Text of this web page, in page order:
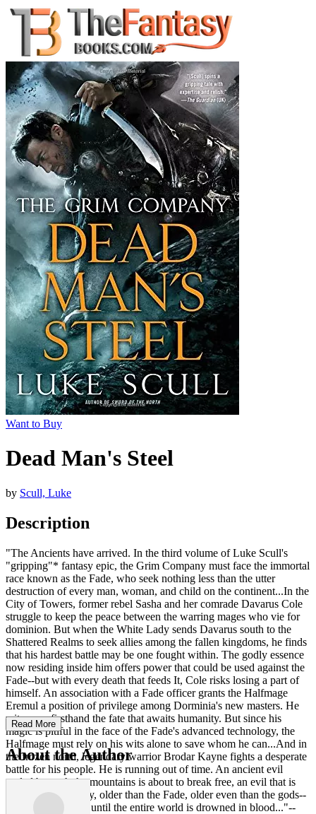
Want to Buy
Dead Man's Steel
by Scull, Luke
Description
"The Ancients have arrived. In the third volume of Luke Scull's
"gripping"* fantasy epic, the Grim Company must face the immortal
race known as the Fade, who seek nothing less than the utter
destruction of every man, woman, and child on the continent...In the
City of Towers, former rebel Sasha and her comrade Davarus Cole
struggle to keep the peace between the warring mages who vie for
dominion. But when the White Lady sends Davarus south to the
Shattered Realms to seek allies among the fallen kingdoms, he finds
that his hardest battle may be one fought within. The godly essence
now residing inside him offers power that could be used against the
Fade--but with every death that feeds It, Cole risks losing a part of
himself. An association with a Fade officer grants the Halfmage
Eremul a position of privilege among Dorminia's new masters. He
witnesses firsthand the fate that awaits humanity. But since his
magic is pitiful in the face of the Fade's advanced technology, the
Halfmage must rely on his wits alone to save whom he can...And in
the frozen north, legendary warrior Brodar Kayne fights a desperate
battle for his people. He is running out of time. An ancient evil
sealed beneath the mountains is about to break free, an evil that is
older than humanity, older than the Fade, older even than the gods--
and it will not stop until the entire world is drowned in blood..."--
Read More
About the Author